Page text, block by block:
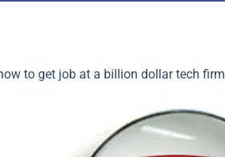
to get job at a billion dollar tech firm